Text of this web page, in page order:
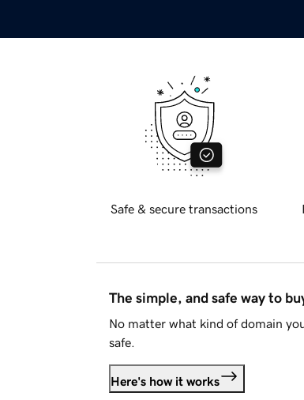
Safe & secure transactions
The simple, and safe way to
No matter what kind of domain
safe.
Here's how it works